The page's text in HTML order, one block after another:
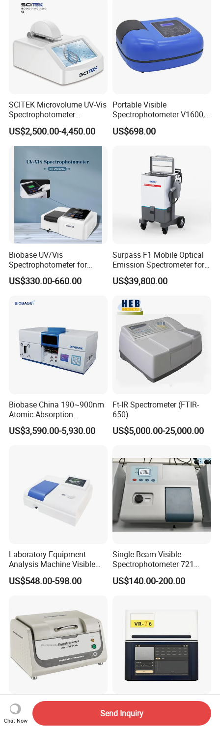
SCITEK Microvolume UV-Vis
Spectrophotometer
260nm/280nm;190-850nm
Less than 5s Detection
Time
US$2,500.00-4,450.00
Portable Visible
Spectrophotometer V1600,
Field Testing, Quantitative
Analysis, Standard Curve,
US$698.00
Biobase UV/Vis
Spectrophotometer for
Laboratory Bk-UV1000g
with Matrix LCD Single
US$330.00-660.00
Surpass F1 Mobile Optical
Emission Spectrometer for
on-Site Inspection
US$39,800.00
Biobase China 190~900nm
Atomic Absorption
Spectrophotometer for
Laboratory
US$3,590.00-5,930.00
Ft-IR Spectrometer (FTIR-
650)
US$5,000.00-25,000.00
Laboratory Equipment
Analysis Machine Visible
UV-Vis Spectrophotometer
200-1000nm Cheap Price
US$548.00-598.00
Single Beam Visible
Spectrophotometer 721
Cheap Price
US$140.00-200.00
Skyray Edx1800b RoHS
Testing Machine RoHS
Spectrometer
T6 Digital Gold Jewelry
Purity Testing Machine for
Xrf Spectrometer
Chat Now
Send Inquiry